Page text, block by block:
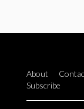
About
Subscribe